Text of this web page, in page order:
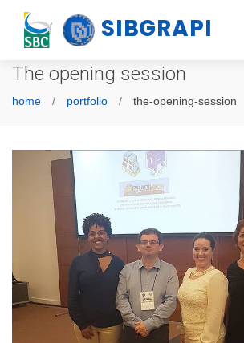
SIBGRAPI
The opening session
home portfolio the-opening-session